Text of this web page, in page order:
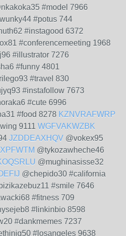
#model 7966
#potus 744
#instagood 6372
#conferencemeeting 1968
#illustrator 7276
#funny 4801
#travel 830
#instafollow 7673
#cute 6996
#food 8278 KZNVRAFWRP
9111 WGFVAKWZBK
JZDDEAXHQV @vokex95
@tykozawheche46
@mughinasisse32
@chepido30 #california
#smile 7646
#fitness 709
#linkinbio 8598
#dankmemes 7237
#losangeles 9638